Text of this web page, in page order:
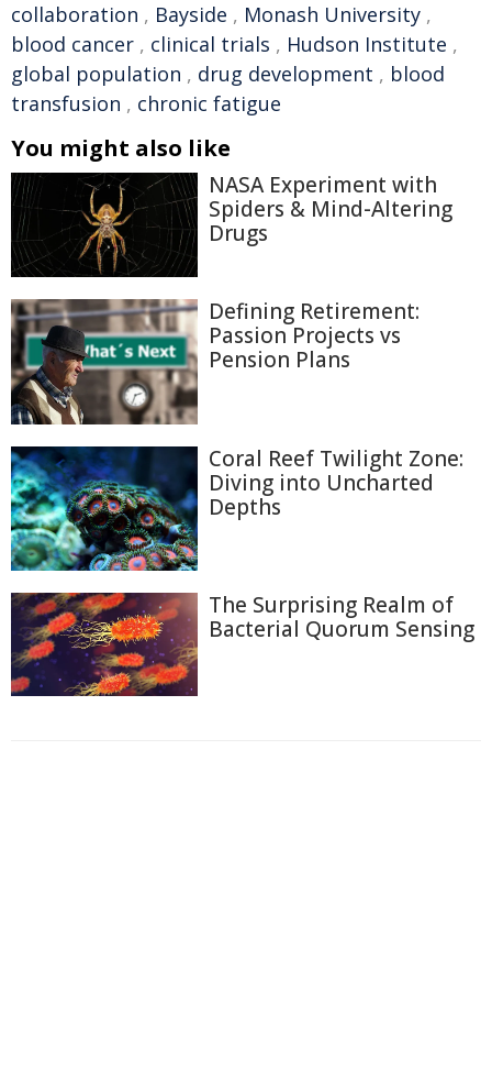
collaboration , Bayside , Monash University ,
blood cancer , clinical trials , Hudson Institute ,
global population , drug development , blood
transfusion , chronic fatigue
You might also like
NASA Experiment with
Spiders & Mind-Altering
Drugs
Defining Retirement:
Passion Projects vs
Pension Plans
Coral Reef Twilight Zone:
Diving into Uncharted
Depths
The Surprising Realm of
Bacterial Quorum Sensing